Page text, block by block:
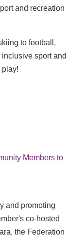
and recreation
to football,
sport and
play!
Members to
and promoting
co-hosted
the Federation